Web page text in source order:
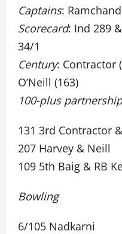
Captains:
Scorecard: Ind 289
34/1
Century: Contractor
O’Neill (163)
100-plus
131 3rd Contractor
207 Harvey & Neill
109 5th Baig & RB
Bowling
6/105 Nadkarni